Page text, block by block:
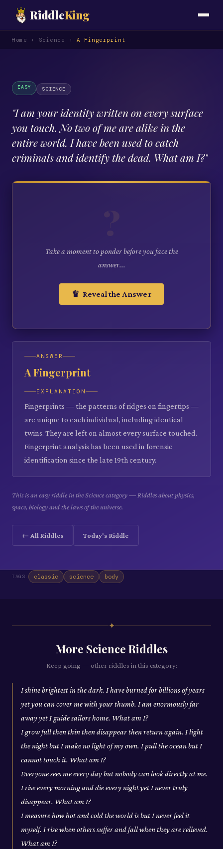
RiddleKing
Home › Science › A Fingerprint
EASY SCIENCE
"I am your identity written on every surface
you touch. No two of me are alike in the
entire world. I have been used to catch
criminals and identify the dead. What am I?"
Take a moment to ponder before you face the
answer...
♛ Reveal the Answer
ANSWER
A Fingerprint
EXPLANATION
Fingerprints — the patterns of ridges on fingertips —
are unique to each individual, including identical
twins. They are left on almost every surface touched.
Fingerprint analysis has been used in forensic
identification since the late 19th century.
This is an easy riddle in the Science category — Riddles about physics,
space, biology and the laws of the universe.
← All Riddles Today's Riddle
TAGS: classic science body
✦
More Science Riddles
Keep going — other riddles in this category:
I shine brightest in the dark. I have burned for billions of years
yet you can cover me with your thumb. I am enormously far
away yet I guide sailors home. What am I?
I grow full then thin then disappear then return again. I light
the night but I make no light of my own. I pull the ocean but I
cannot touch it. What am I?
Everyone sees me every day but nobody can look directly at me.
I rise every morning and die every night yet I never truly
disappear. What am I?
I measure how hot and cold the world is but I never feel it
myself. I rise when others suffer and fall when they are relieved.
What am I?